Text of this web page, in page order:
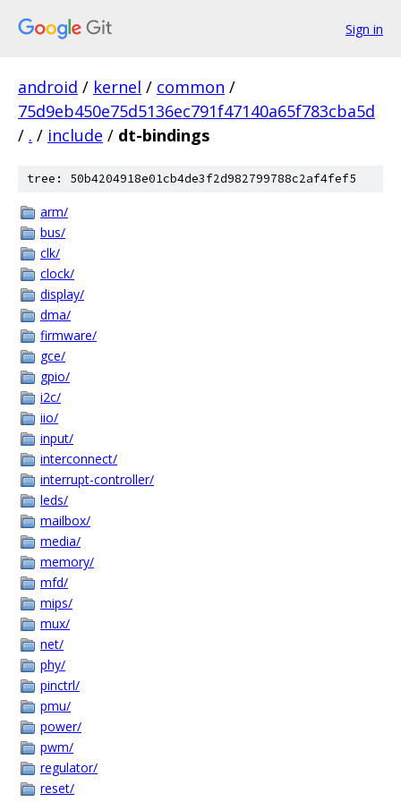
Sign in
android / kernel / common /
75d9eb450e75d5136ec791f47140a65f783cba5d
/ . / include / dt-bindings
tree: 50b4204918e01cb4de3f2d982799788c2af4fef5
arm/
bus/
clk/
clock/
display/
dma/
firmware/
gce/
gpio/
i2c/
iio/
input/
interconnect/
interrupt-controller/
leds/
mailbox/
media/
memory/
mfd/
mips/
mux/
net/
phy/
pinctrl/
pmu/
power/
pwm/
regulator/
reset/